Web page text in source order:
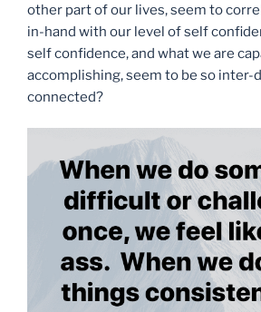
other part of our lives, seem to
in-hand with our level of self
self confidence, and what we are
accomplishing, seem to be so inter-
connected?